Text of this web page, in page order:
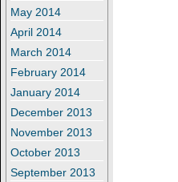
May 2014
April 2014
March 2014
February 2014
January 2014
December 2013
November 2013
October 2013
September 2013